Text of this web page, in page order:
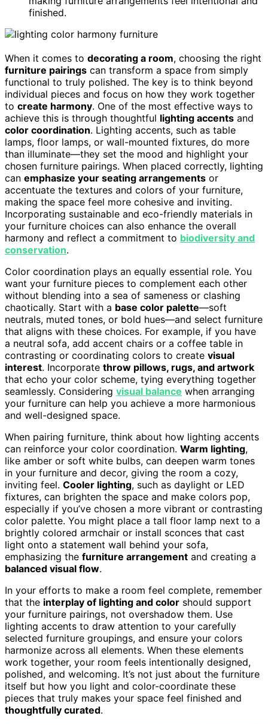
finished.
When it comes to decorating a room, choosing the right
furniture pairings can transform a space from simply
functional to truly polished. The key is to think beyond
individual pieces and focus on how they work together
to create harmony. One of the most effective ways to
achieve this is through thoughtful lighting accents and
color coordination. Lighting accents, such as table
lamps, floor lamps, or wall-mounted fixtures, do more
than illuminate—they set the mood and highlight your
chosen furniture pairings. When placed correctly, lighting
can emphasize your seating arrangements or
accentuate the textures and colors of your furniture,
making the space feel more cohesive and inviting.
Incorporating sustainable and eco-friendly materials in
your furniture choices can also enhance the overall
harmony and reflect a commitment to biodiversity and
conservation.
Color coordination plays an equally essential role. You
want your furniture pieces to complement each other
without blending into a sea of sameness or clashing
chaotically. Start with a base color palette—soft
neutrals, muted tones, or bold hues—and select furniture
that aligns with these choices. For example, if you have
a neutral sofa, add accent chairs or a coffee table in
contrasting or coordinating colors to create visual
interest. Incorporate throw pillows, rugs, and artwork
that echo your color scheme, tying everything together
seamlessly. Considering visual balance when arranging
your furniture can help you achieve a more harmonious
and well-designed space.
When pairing furniture, think about how lighting accents
can reinforce your color coordination. Warm lighting,
like amber or soft white bulbs, can deepen warm tones
in your furniture and decor, giving the room a cozy,
inviting feel. Cooler lighting, such as daylight or LED
fixtures, can brighten the space and make colors pop,
especially if you’ve chosen a more vibrant or contrasting
color palette. You might place a tall floor lamp next to a
brightly colored armchair or install sconces that cast
light onto a statement wall behind your sofa,
emphasizing the furniture arrangement and creating a
balanced visual flow.
In your efforts to make a room feel complete, remember
that the interplay of lighting and color should support
your furniture pairings, not overshadow them. Use
lighting accents to draw attention to your carefully
selected furniture groupings, and ensure your colors
harmonize across all elements. When these elements
work together, your room feels intentionally designed,
polished, and welcoming. It’s not just about the furniture
itself but how you light and color-coordinate these
pieces that truly makes your space feel finished and
thoughtfully curated.